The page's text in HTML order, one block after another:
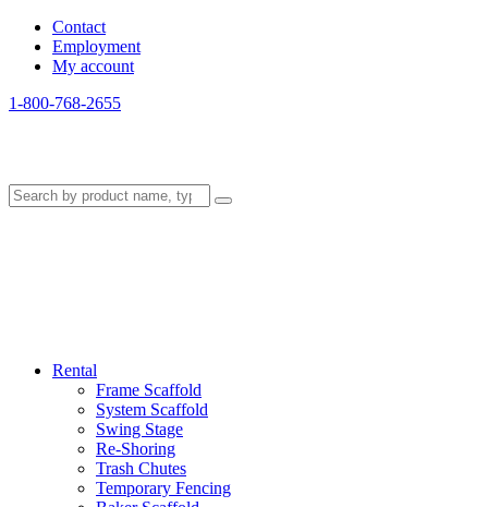
Contact
Employment
My account
1-800-768-2655
Rental
Frame Scaffold
System Scaffold
Swing Stage
Re-Shoring
Trash Chutes
Temporary Fencing